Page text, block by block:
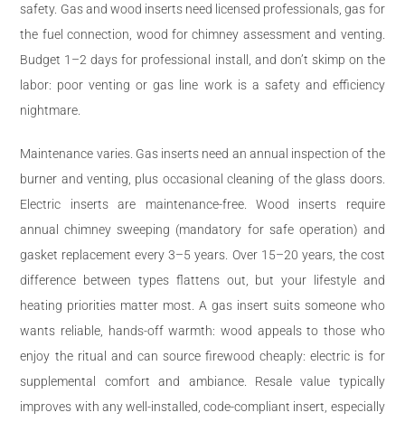
safety. Gas and wood inserts need licensed professionals, gas for
the fuel connection, wood for chimney assessment and venting.
Budget 1–2 days for professional install, and don’t skimp on the
labor: poor venting or gas line work is a safety and efficiency
nightmare.
Maintenance varies. Gas inserts need an annual inspection of the
burner and venting, plus occasional cleaning of the glass doors.
Electric inserts are maintenance-free. Wood inserts require
annual chimney sweeping (mandatory for safe operation) and
gasket replacement every 3–5 years. Over 15–20 years, the cost
difference between types flattens out, but your lifestyle and
heating priorities matter most. A gas insert suits someone who
wants reliable, hands-off warmth: wood appeals to those who
enjoy the ritual and can source firewood cheaply: electric is for
supplemental comfort and ambiance. Resale value typically
improves with any well-installed, code-compliant insert, especially